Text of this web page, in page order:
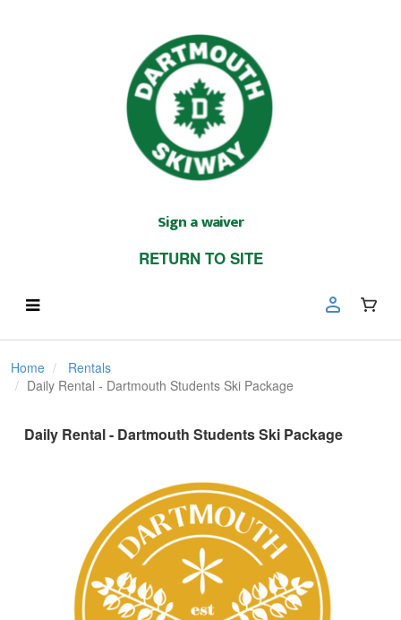
Sign a waiver
RETURN TO SITE
Home
Rentals
Daily Rental - Dartmouth Students Ski Package
Daily Rental - Dartmouth Students Ski Package